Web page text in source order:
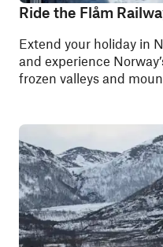
Ride the Flåm
Extend your holiday in
and experience
frozen valleys and